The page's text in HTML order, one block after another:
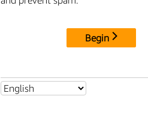
Begin